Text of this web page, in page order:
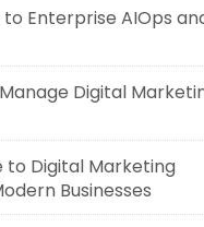
to Enterprise AIOps
Digital
to Digital Marketing
Businesses